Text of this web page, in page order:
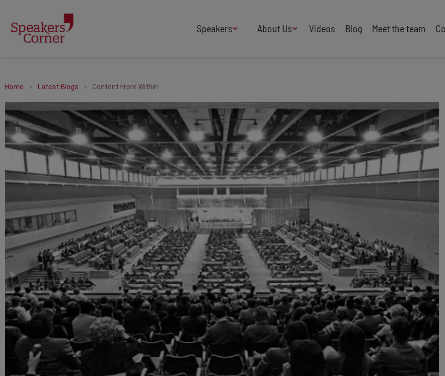
Speakers
After Dinner Speakers
Comedians
Facilitators
Keynote Speakers
Motivational
Workshop
Personal Appearances
Awards Hosts
Adventure
Arts & Culture
Business
Change
Customer Service
Design
Diversity & Equality
Education
Entertainment
Entrepreneurs
Finance & Economics
Food & Drink
Futurists
Health & Wellbeing
HR
Human Rights
Innovation
International Affairs
Leadership
Marketing & Branding
Politics
Retail
Sales
Science
Security & Risk
Sport
Sustainability
Technology
Transport & Travel
About Us
Press
Speakers Industry
Buy Our Speakers' Books
Videos Blog Meet the team
Home Latest Blogs Content From Within